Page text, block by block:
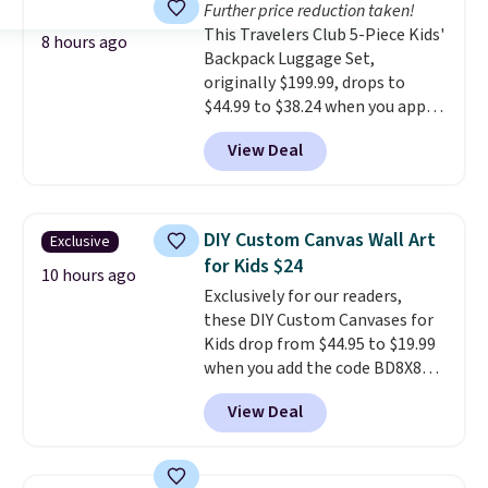
quickly (in a matter of
minutes!), and hundreds of
customer reviews mention how
quickly it dries your hair.
Shipping is free with Prime or
when you spend $35. Otherwise,
it adds $6.99.
8 hours ago
Further price reduction taken!
This Travelers Club 5-Piece Kids'
Backpack Luggage Set,
originally $199.99, drops to
$44.99 to $38.24 when you apply
code HOME during checkout at
Macy's. That's the lowest price
we've seen to date. We found the
retailers for at least $15 more.
The set includes everything
your little one will need for
school and a sleepover.Choose
from two patterns. Shipping is
free when you spend $39 and log
in to a free Macy's Rewards
account. Otherwise, it adds
$10.95.
View Deal
Exclusive
10 hours ago
DIY Custom Canvas Wall Art
for Kids $24
Exclusively for our readers,
these DIY Custom Canvases for
Kids drop from $44.95 to $19.99
when you add the code BD8X8
during checkout at Personalized
Planet. The code also reduces
shipping to a flat fee of $3.99.
View Deal